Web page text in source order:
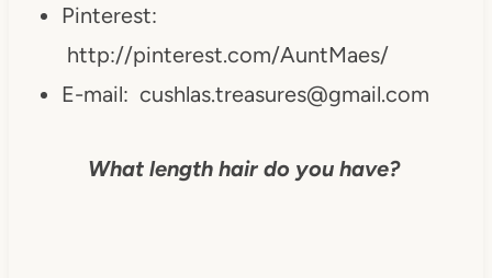
Pinterest:
http://pinterest.com/AuntMaes/
E-mail: cushlas.treasures@gmail.com
What length hair do you have?